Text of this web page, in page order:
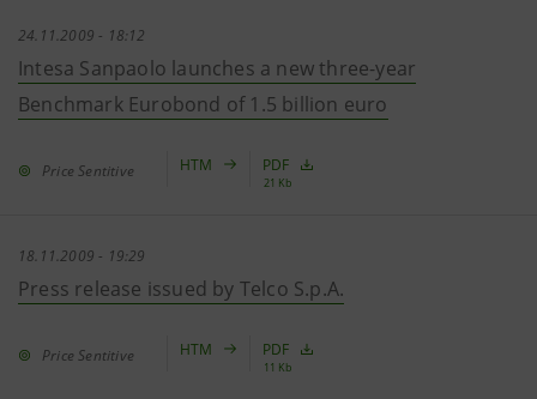
24.11.2009 - 18:12
Intesa Sanpaolo launches a new three-year
Benchmark Eurobond of 1.5 billion euro
Price Sentitive HTM PDF
21 Kb
18.11.2009 - 19:29
Press release issued by Telco S.p.A.
Price Sentitive HTM PDF
11 Kb